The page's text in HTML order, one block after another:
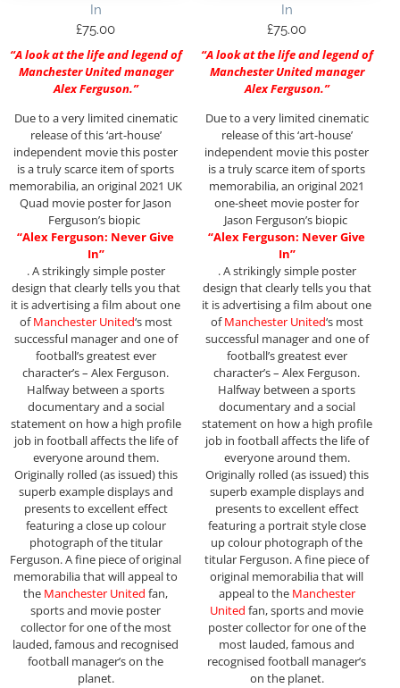
In
£75.00
“A look at the life and legend of
Manchester United manager
Alex Ferguson.”
Due to a very limited cinematic
release of this ‘art-house’
independent movie this poster
is a truly scarce item of sports
memorabilia, an original 2021 UK
Quad movie poster for Jason
Ferguson’s biopic
“Alex Ferguson: Never Give
In”
. A strikingly simple poster
design that clearly tells you that
it is advertising a film about one
ofManchester United‘s most
successful manager and one of
football’s greatest ever
character’s – Alex Ferguson.
Halfway between a sports
documentary and a social
statement on how a high profile
job in football affects the life of
everyone around them.
Originally rolled (as issued) this
superb example displays and
presents to excellent effect
featuring a close up colour
photograph of the titular
Ferguson. A fine piece of original
memorabilia that will appeal to
the Manchester United fan,
sports and movie poster
collector for one of the most
lauded, famous and recognised
football manager’s on the
planet.
In
£75.00
“A look at the life and legend of
Manchester United manager
Alex Ferguson.”
Due to a very limited cinematic
release of this ‘art-house’
independent movie this poster
is a truly scarce item of sports
memorabilia, an original 2021
one-sheet movie poster for
Jason Ferguson’s biopic
“Alex Ferguson: Never Give
In”
. A strikingly simple poster
design that clearly tells you that
it is advertising a film about one
ofManchester United‘s most
successful manager and one of
football’s greatest ever
character’s – Alex Ferguson.
Halfway between a sports
documentary and a social
statement on how a high profile
job in football affects the life of
everyone around them.
Originally rolled (as issued) this
superb example displays and
presents to excellent effect
featuring a portrait style close
up colour photograph of the
titular Ferguson. A fine piece of
original memorabilia that will
appeal to the Manchester
United fan, sports and movie
poster collector for one of the
most lauded, famous and
recognised football manager’s
on the planet.